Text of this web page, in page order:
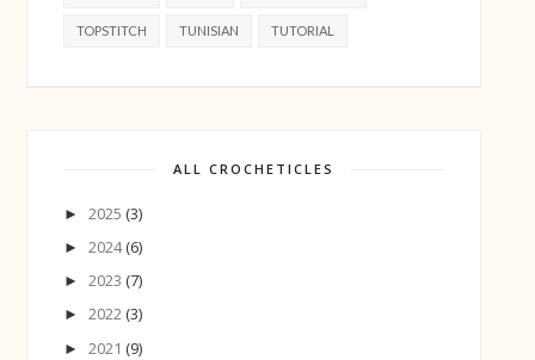
TOPSTITCH TUNISIAN TUTORIAL
ALL CROCHETICLES
►2025 (3)
►2024(6)
►2023 (7)
►2022 (3)
►2021 (9)